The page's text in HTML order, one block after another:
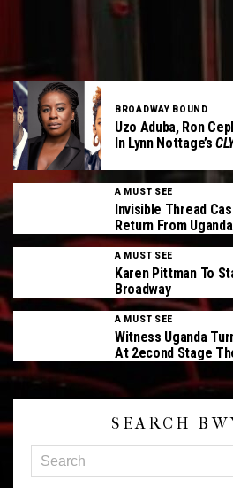
BROADWAY BOUND
Uzo Aduba, Ron
In Lynn Nottage’s
A MUST SEE
Invisible Thread
Return From Uganda
A MUST SEE
Karen Pittman To
Broadway
A MUST SEE
Witness Uganda
At 2econd Stage
SEARCH